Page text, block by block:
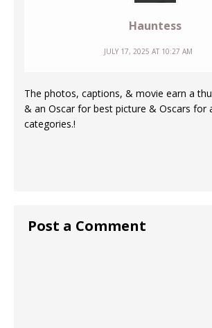
Hauntess
JULY 17, 2025 AT 10:27 AM
The photos, captions, & movie earn a
& an Oscar for best picture & Oscars for
categories.!
Post a Comment